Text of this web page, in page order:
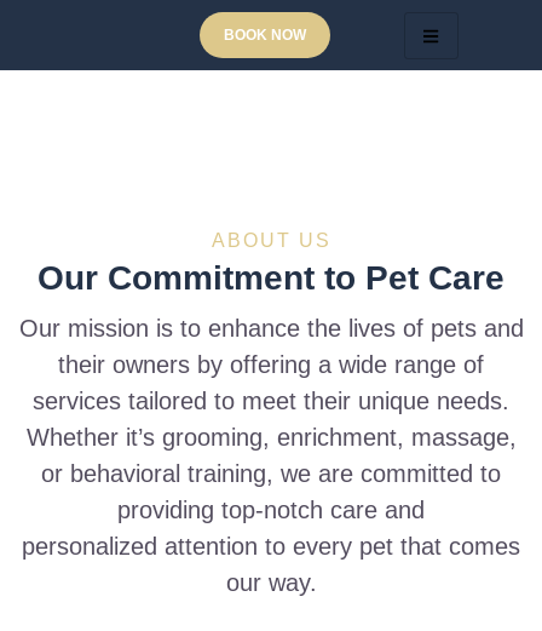
BOOK NOW
ABOUT US
Our Commitment to Pet Care
Our mission is to enhance the lives of pets and
their owners by offering a wide range of
services tailored to meet their unique needs.
Whether it’s grooming, enrichment, massage,
or behavioral training, we are committed to
providing top-notch care and
personalized attention to every pet that comes
our way.